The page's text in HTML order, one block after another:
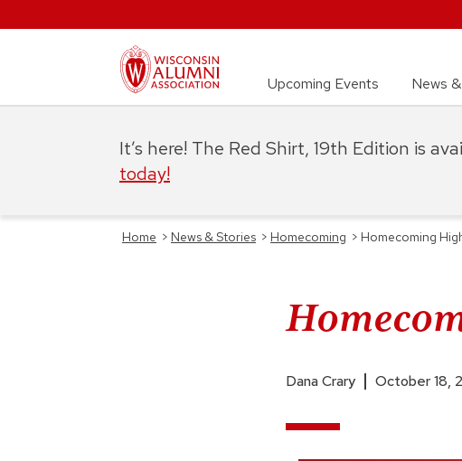
Upcoming Events News
Home > News & Stories > Homecoming > Homecoming
Dana Crary October 18,
It’s here! The Red Shirt, 19th Edition is
today!